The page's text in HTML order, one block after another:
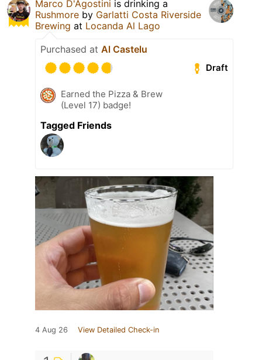
Marco D'Agostini is drinking a
Rushmore by Garlatti Costa Riverside
Brewing at Locanda Al Lago
Purchased at Al Castelu
Draft
Earned the Pizza & Brew
(Level 17) badge!
Tagged Friends
4 Aug 26 View Detailed Check-in